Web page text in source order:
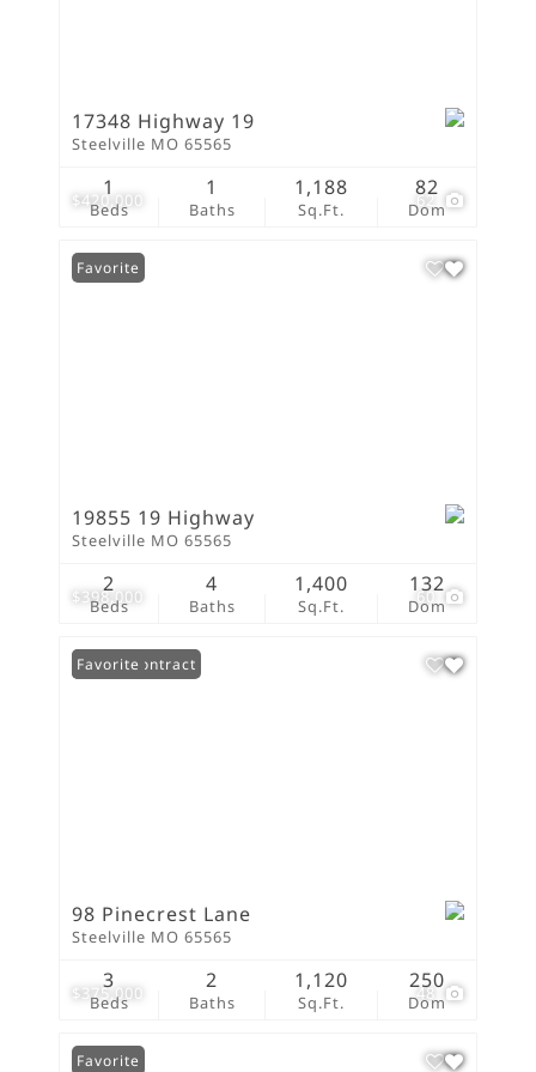
$420,000 62
17348 Highway 19
Steelville MO 65565
Beds
1
Baths
1
Sq.Ft.
1,188
Dom
82
$398,000 60
Favorite
19855 19 Highway
Steelville MO 65565
Beds
2
Baths
4
Sq.Ft.
1,400
Dom
132
$375,000 48
Under Contract
Favorite
98 Pinecrest Lane
Steelville MO 65565
Beds
3
Baths
2
Sq.Ft.
1,120
Dom
250
Favorite